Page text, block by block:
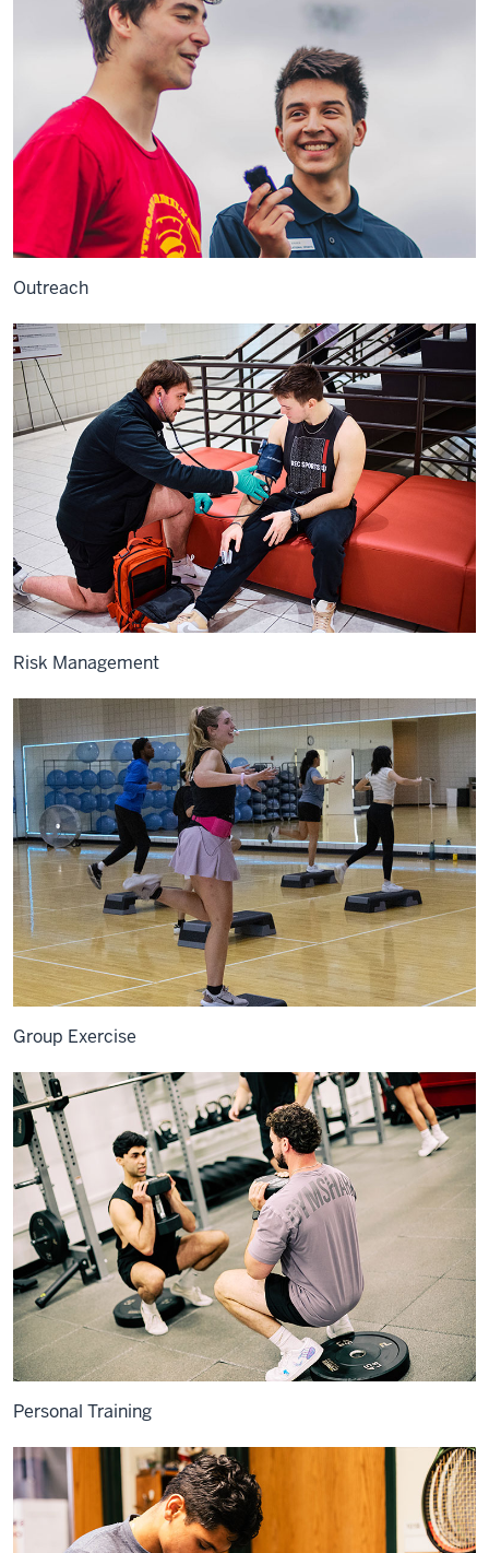
Outreach
Risk Management
Group Exercise
Personal Training